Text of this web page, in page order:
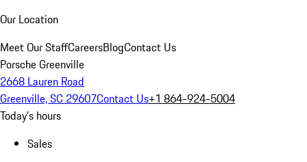
Our Location
Meet Our StaffCareersBlogContact Us
Porsche Greenville
2668 Lauren Road
Greenville, SC 29607Contact Us+1 864-924-5004
Today's hours
Sales